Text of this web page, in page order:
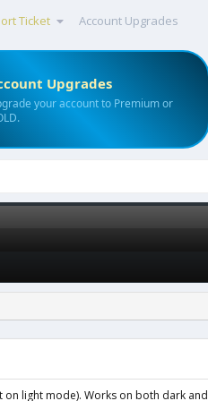
Ticket Account Upgrades
Upgrades
your account to Premium or
light mode). Works on both dark and